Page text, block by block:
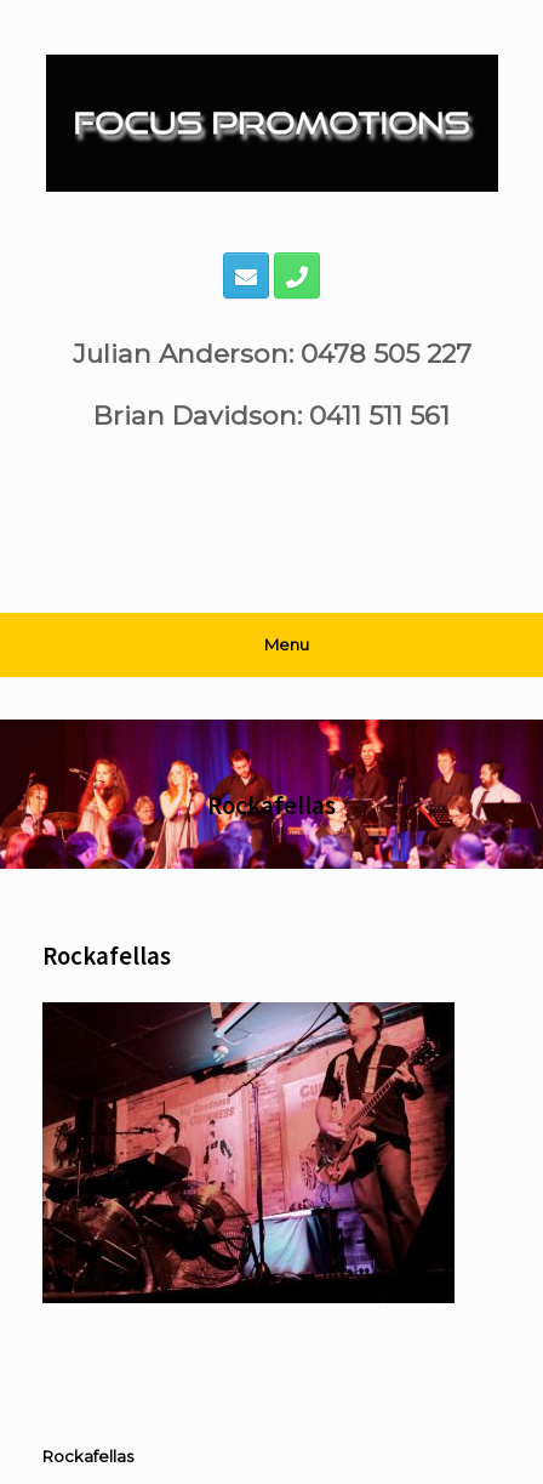
content
Julian Anderson: 0478 505 227
Brian Davidson: 0411 511 561
Menu
Rockafellas
Rockafellas
Rockafellas